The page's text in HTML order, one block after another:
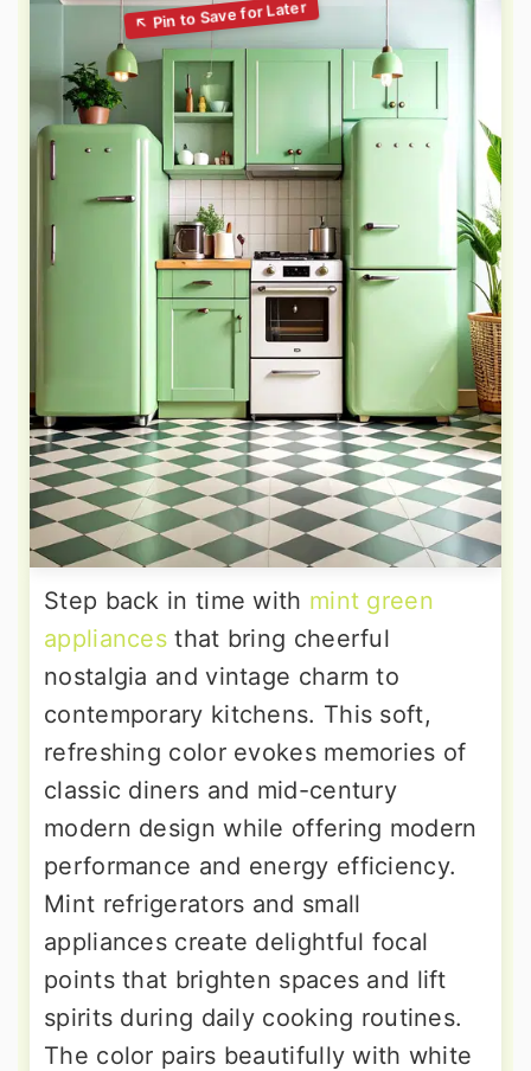
Step back in time with mint green
appliances that bring cheerful
nostalgia and vintage charm to
contemporary kitchens. This soft,
refreshing color evokes memories of
classic diners and mid-century
modern design while offering modern
performance and energy efficiency.
Mint refrigerators and small
appliances create delightful focal
points that brighten spaces and lift
spirits during daily cooking routines.
The color pairs beautifully with white